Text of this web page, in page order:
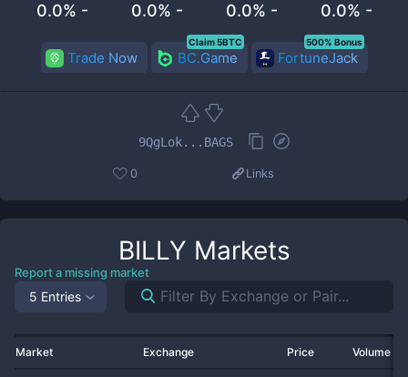
0.0% - 0.0% - 0.0% - 0.0% -
Trade Now BC.Game
Claim 5BTC
FortuneJack
500% Bonus
9QgLok...BAGS
0 Links
BILLY Markets
Report a missing market
5 Entries
Market Exchange Price Volume